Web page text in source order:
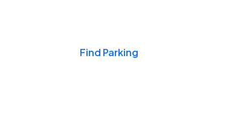
Find Parking